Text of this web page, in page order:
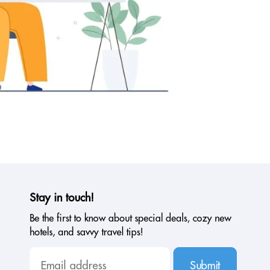
Stay in touch!
Be the first to know about special deals, cozy new
hotels, and savvy travel tips!
Submit